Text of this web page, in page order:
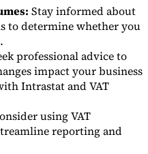
Stay informed about
to determine whether you
professional advice to
impact your business
Intrastat and VAT
using VAT
reporting and